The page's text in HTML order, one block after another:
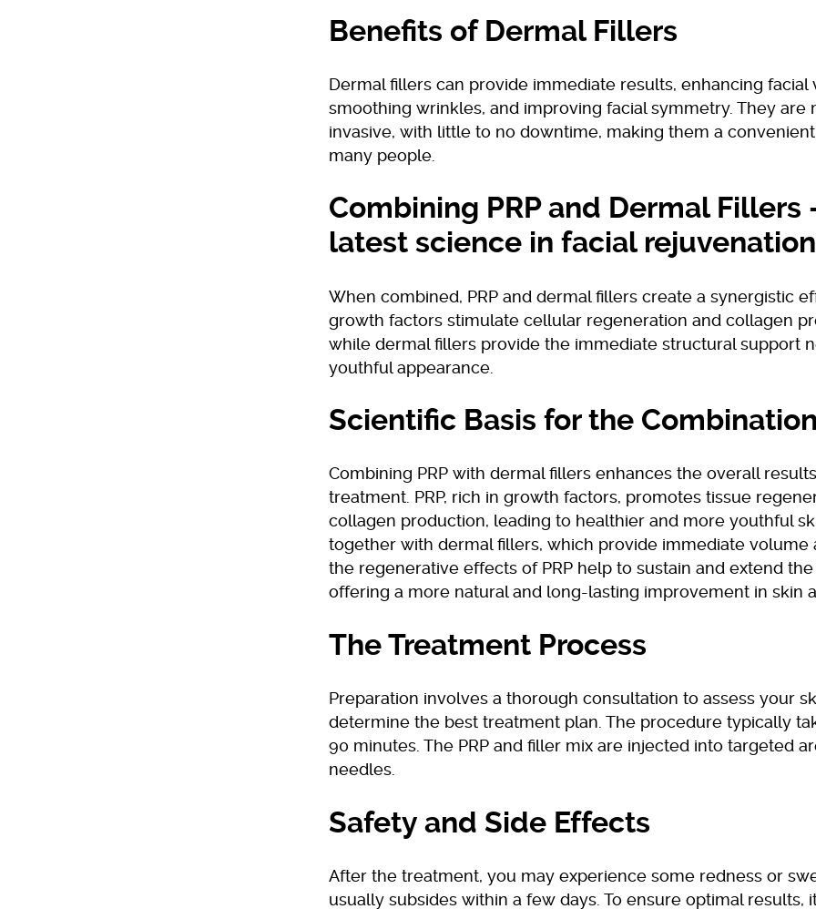
Benefits of Dermal Fillers
Dermal fillers can provide immediate results, enhancing facial
smoothing wrinkles, and improving facial symmetry. They are
invasive, with little to no downtime, making them a
many people.
Combining PRP and Dermal Fillers
latest science in facial rejuvenation
When combined, PRP and dermal fillers create a synergistic
growth factors stimulate cellular regeneration and collagen
while dermal fillers provide the immediate structural support
youthful appearance.
Scientific Basis for the
Combining PRP with dermal fillers enhances the overall
treatment. PRP, rich in growth factors, promotes tissue
collagen production, leading to healthier and more youthful
together with dermal fillers, which provide immediate volume
the regenerative effects of PRP help to sustain and extend
offering a more natural and long-lasting improvement in skin
The Treatment Process
Preparation involves a thorough consultation to assess your
determine the best treatment plan. The procedure typically
90 minutes. The PRP and filler mix are injected into targeted
needles.
Safety and Side Effects
After the treatment, you may experience some redness or
usually subsides within a few days. To ensure optimal results,